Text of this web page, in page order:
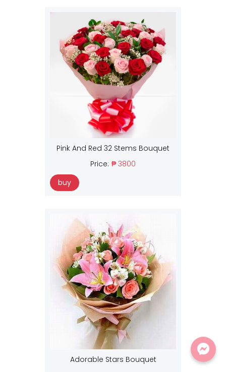
Pink And Red 32 Stems Bouquet
Price: ₱ 3800
buy
Adorable Stars Bouquet